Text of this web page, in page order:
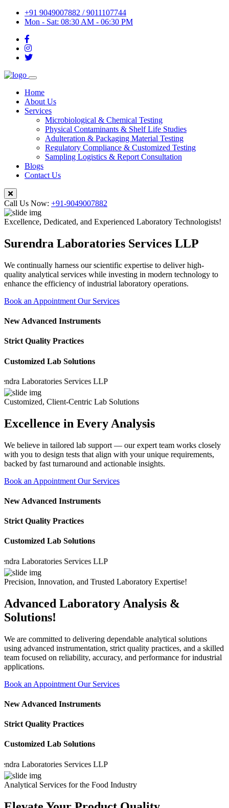
+91 9049007882 / 9011107744
Mon - Sat: 08:30 AM - 06:30 PM
Home
About Us
Services
Microbiological & Chemical Testing
Physical Contaminants & Shelf Life Studies
Adulteration & Packaging Material Testing
Regulatory Compliance & Customized Testing
Sampling Logistics & Report Consultation
Blogs
Contact Us
Call Us Now: +91-9049007882
Excellence, Dedicated, and Experienced Laboratory Technologists!
Surendra Laboratories Services LLP
We continually harness our scientific expertise to deliver high-
quality analytical services while investing in modern technology to
enhance the efficiency of industrial laboratory operations.
Book an Appointment Our Services
New Advanced Instruments
Strict Quality Practices
Customized Lab Solutions
Laboratories Services LLP
Customized, Client-Centric Lab Solutions
Excellence in Every Analysis
We believe in tailored lab support — our expert team works closely
with you to design tests that align with your unique requirements,
backed by fast turnaround and actionable insights.
Book an Appointment Our Services
New Advanced Instruments
Strict Quality Practices
Customized Lab Solutions
Laboratories Services LLP
Precision, Innovation, and Trusted Laboratory Expertise!
Advanced Laboratory Analysis &
Solutions!
We are committed to delivering dependable analytical solutions
using advanced instrumentation, strict quality practices, and a skilled
team focused on reliability, accuracy, and performance for industrial
applications.
Book an Appointment Our Services
New Advanced Instruments
Strict Quality Practices
Customized Lab Solutions
Laboratories Services LLP
Analytical Services for the Food Industry